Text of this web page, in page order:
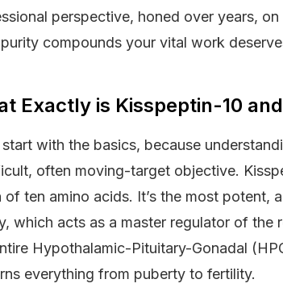
perspective, honed over years,
compounds your vital work
Exactly is Kisspeptin-10
start with the basics, because
often moving-target objective.
of ten amino acids. It’s the most
which acts as a master regulator of
Hypothalamic-Pituitary-Gonadal
everything from puberty to fertility.